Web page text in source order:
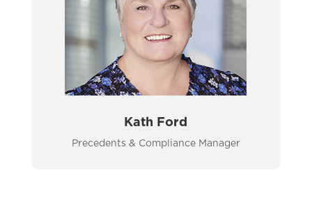
Kath Ford
Precedents & Compliance Manager